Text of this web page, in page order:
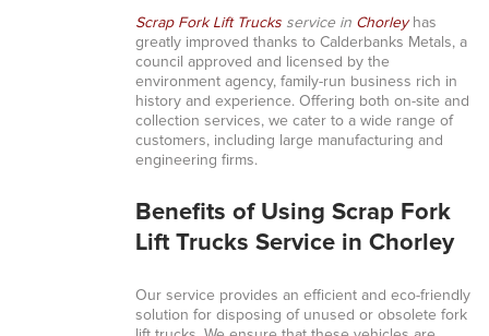
Scrap Fork Lift Trucksservice in Chorleyhas
greatly improved thanks to Calderbanks Metals, a
council approved and licensed by the
environment agency, family-run business rich in
history and experience. Offering both on-site and
collection services, we cater to a wide range of
customers, including large manufacturing and
engineering firms.
Benefits of Using Scrap Fork
Lift Trucks Service in Chorley
Our service provides an efficient and eco-friendly
solution for disposing of unused or obsolete fork